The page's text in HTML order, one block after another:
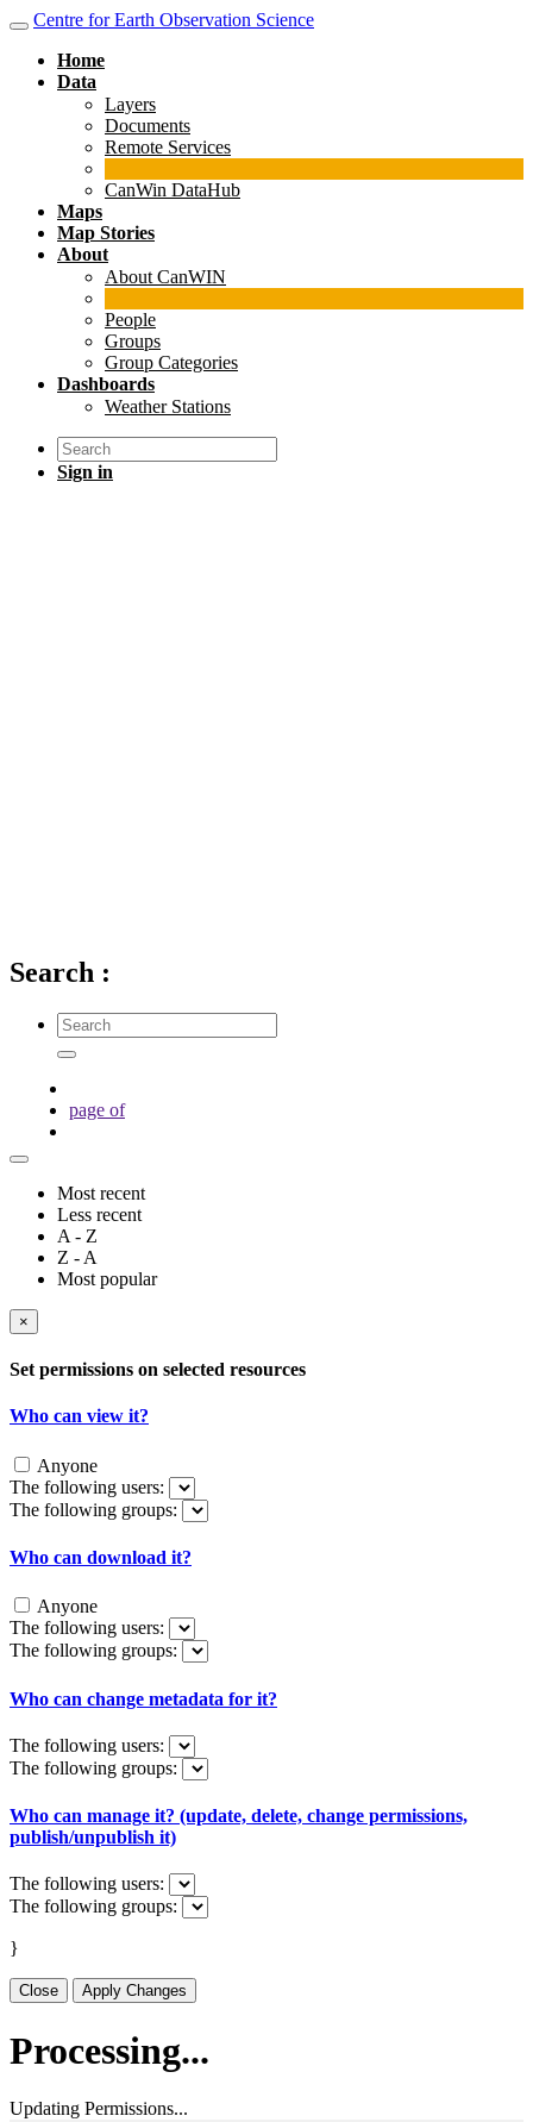
Centre for Earth Observation Science
Home
Data
Layers
Documents
Remote Services
CanWin DataHub
Maps
Map Stories
About
About CanWIN
People
Groups
Group Categories
Dashboards
Weather Stations
Sign in
Search :
page of
Most recent
Less recent
A - Z
Z - A
Most popular
×
Set permissions on selected resources
Who can view it?
Anyone
The following users:
The following groups:
Who can download it?
Anyone
The following users:
The following groups:
Who can change metadata for it?
The following users:
The following groups:
Who can manage it? (update, delete, change permissions,
publish/unpublish it)
The following users:
The following groups:
}
Close Apply Changes
Processing...
Updating Permissions...